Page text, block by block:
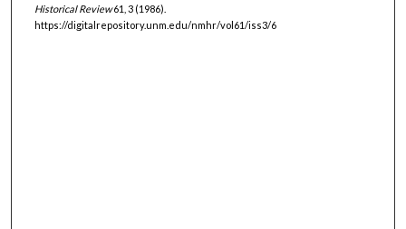
Historical Review61, 3 (1986).
https://digitalrepository.unm.edu/nmhr/vol61/iss3/6